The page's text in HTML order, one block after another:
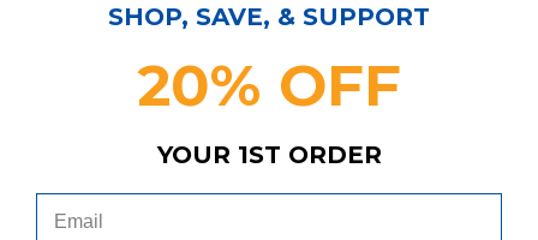
SHOP, SAVE, & SUPPORT
20% OFF
YOUR 1ST ORDER